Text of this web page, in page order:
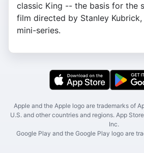
classic King -- the basis for the
film directed by Stanley
mini-series.
Apple and the Apple logo are trademarks of
U.S. and other countries and regions. App
Inc.
Google Play and the Google Play logo are